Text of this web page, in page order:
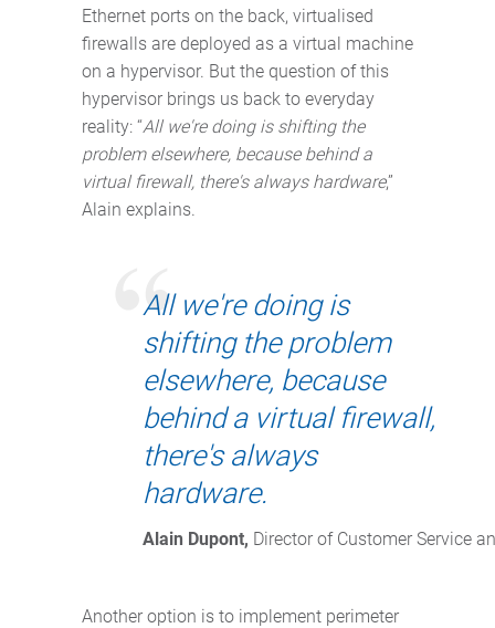
Ethernet ports on the back, virtualised
firewalls are deployed as a virtual machine
on a hypervisor. But the question of this
hypervisor brings us back to everyday
reality: “All we're doing is shifting the
problem elsewhere, because behind a
virtual firewall, there's always hardware,”
Alain explains.
All we're doing is
shifting the problem
elsewhere, because
behind a virtual firewall,
there's always
hardware.
Alain Dupont, Director of Customer Service
Another option is to implement perimeter